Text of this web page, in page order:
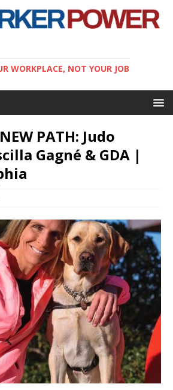
WORKPLACE, NOT YOUR JOB
PATH: Judo
Gagné & GDA |